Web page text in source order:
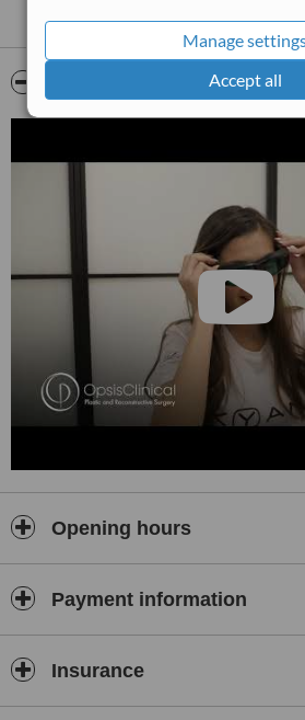
Manage
Accept all
Opening hours
Payment information
Insurance